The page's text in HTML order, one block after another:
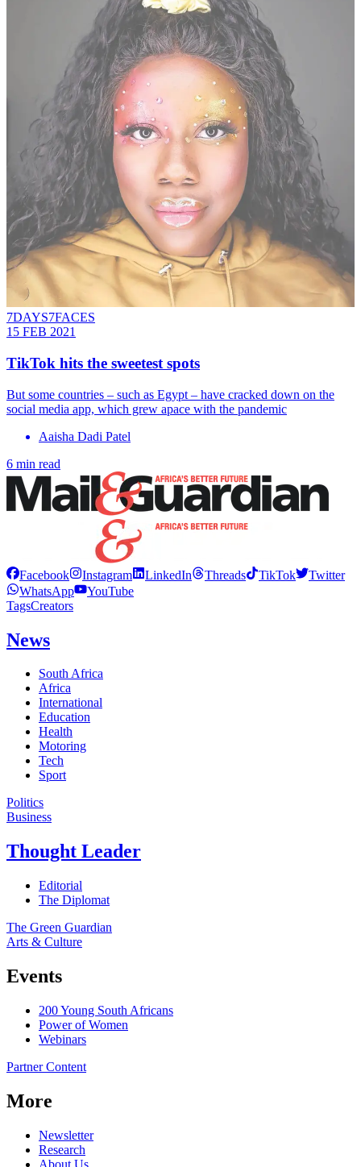
7DAYS7FACES
15 FEB 2021
TikTok hits the sweetest spots
But some countries – such as Egypt – have cracked down on the
social media app, which grew apace with the pandemic
Aaisha Dadi Patel
6 min read
Facebook Instagram LinkedIn Threads TikTok
Twitter
WhatsApp
YouTube
TagsCreators
News
South Africa
Africa
International
Education
Health
Motoring
Tech
Sport
Politics
Business
Thought Leader
Editorial
The Diplomat
The Green Guardian
Arts & Culture
Events
200 Young South Africans
Power of Women
Webinars
Partner Content
More
Newsletter
Research
About Us